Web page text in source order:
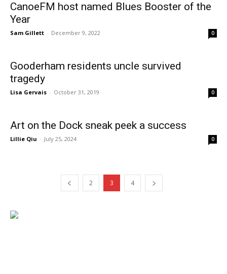
CanoeFM host named Blues Booster of the
Year
Sam Gillett - December 9, 2022 0
Gooderham residents uncle survived
tragedy
Lisa Gervais - October 31, 2019 0
Art on the Dock sneak peek a success
Lillie Qiu - July 25, 2024 0
2 3 4